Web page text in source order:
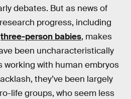
debates. But as news of
progress, including
three-person babies, makes
been uncharacteristically
working with human embryos
they’ve been largely
life groups, who seem less